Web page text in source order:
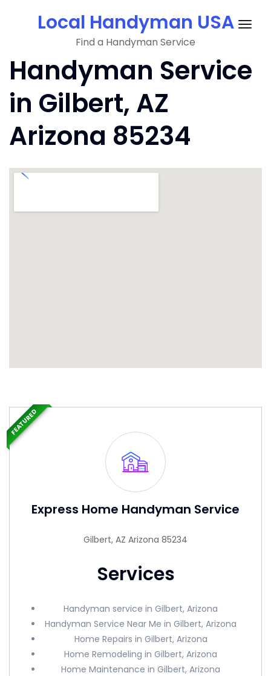
Local Handyman USA
Find a Handyman Service
Handyman Service
in Gilbert, AZ
Arizona 85234
Express Home Handyman Service
Gilbert, AZ Arizona 85234
Services
Handyman service in Gilbert, Arizona
Handyman Service Near Me in Gilbert, Arizona
Home Repairs in Gilbert, Arizona
Home Remodeling in Gilbert, Arizona
Home Maintenance in Gilbert, Arizona
FEATURED